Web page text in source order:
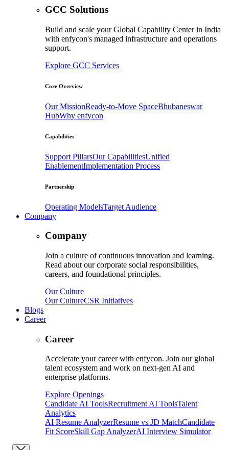
GCC Solutions
Build and scale your Global Capability Center in India
with enfycon's managed infrastructure and operations
support.
Explore GCC Services
Core Overview
Our MissionReady-to-Move SpaceBhubaneswar
HubWhy enfycon
Capabilities
Support PillarsOur CapabilitiesUnified
EnablementImplementation Process
Partnership
Operating ModelsTarget Audience
Company
Company
Join a culture of continuous innovation and learning.
Read about our corporate social responsibilities,
careers, and foundational principles.
Our Culture
Our CultureCSR Initiatives
Blogs
Career
Career
Accelerate your career with enfycon. Join our global
talent ecosystem and work on next-gen AI and
enterprise platforms.
Explore Openings
Candidate AI ToolsRecruitment AI ToolsTalent
Analytics
AI Resume AnalyzerResume vs JD MatchCandidate
Fit ScoreSkill Gap AnalyzerAI Interview Simulator